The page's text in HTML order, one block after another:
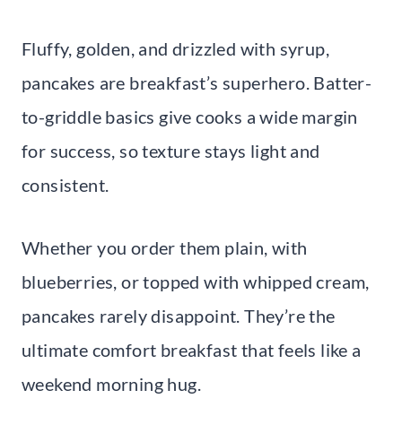
Fluffy, golden, and drizzled with syrup,
pancakes are breakfast’s superhero. Batter-
to-griddle basics give cooks a wide margin
for success, so texture stays light and
consistent.
Whether you order them plain, with
blueberries, or topped with whipped cream,
pancakes rarely disappoint. They’re the
ultimate comfort breakfast that feels like a
weekend morning hug.